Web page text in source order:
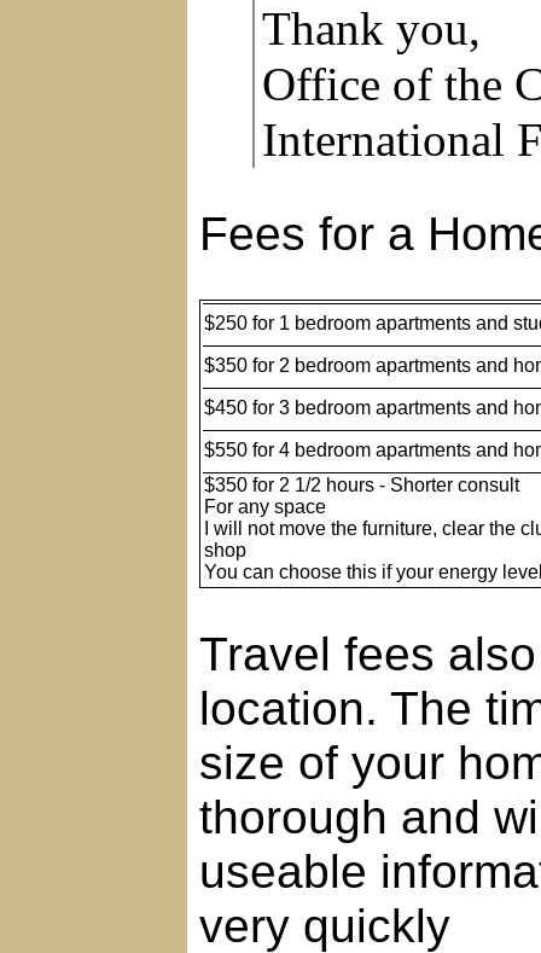
Thank you,
Office of the
International
Fees for a
$250 for 1 bedroom apartments and
$350 for 2 bedroom apartments and
$450 for 3 bedroom apartments and
$550 for 4 bedroom apartments and
$350 for 2 1/2 hours - Shorter consult
For any space
I will not move the furniture, clear the
shop
You can choose this if your energy
Travel fees
location. The
size of your
thorough and
useable
very quickly